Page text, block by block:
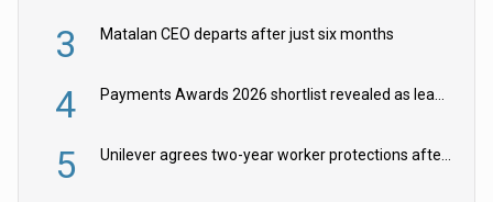
3 Matalan CEO departs after just six months
4 Payments Awards 2026 shortlist revealed as leading firms vie for honours
5 Unilever agrees two-year worker protections after McCormick food merger